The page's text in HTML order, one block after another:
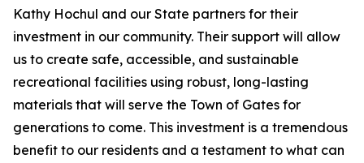
Kathy Hochul and our State partners for their
investment in our community. Their support will allow
us to create safe, accessible, and sustainable
recreational facilities using robust, long-lasting
materials that will serve the Town of Gates for
generations to come. This investment is a tremendous
benefit to our residents and a testament to what can